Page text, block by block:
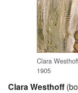
Clara
1905
Clara Westhoff